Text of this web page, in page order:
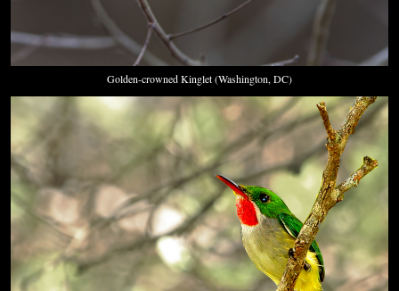
Golden-crowned Kinglet (Washington, DC)